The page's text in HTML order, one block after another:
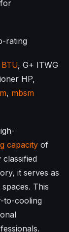
rating
, G+ ITWG
HP,
, mbsm
capacity of
classified
it serves as
This
to-cooling